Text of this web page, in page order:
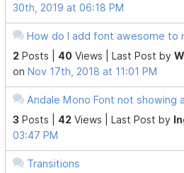
30th, 2019 at 06:18 PM
How do I add font awesome to
2 Posts | 40 Views | Last Post by
on Nov 17th, 2018 at 11:01 PM
Andale Mono Font not showing
3 Posts | 42 Views | Last Post by
03:47 PM
Transitions